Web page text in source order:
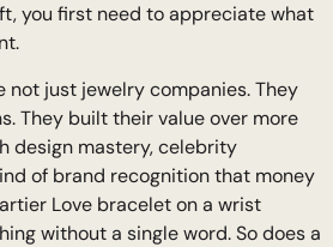
you first need to appreciate what
not just jewelry companies. They
They built their value over more
design mastery, celebrity
of brand recognition that money
Love bracelet on a wrist
without a single word. So does a